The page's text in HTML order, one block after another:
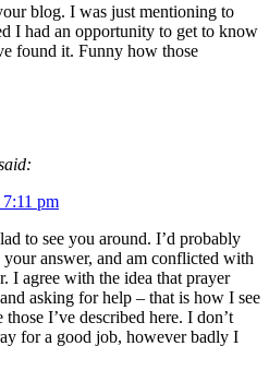
blog. I was just mentioning to
I had an opportunity to get to know
found it. Funny how those
pm
to see you around. I’d probably
answer, and am conflicted with
I agree with the idea that prayer
asking for help – that is how I see
I’ve described here. I don’t
for a good job, however badly I